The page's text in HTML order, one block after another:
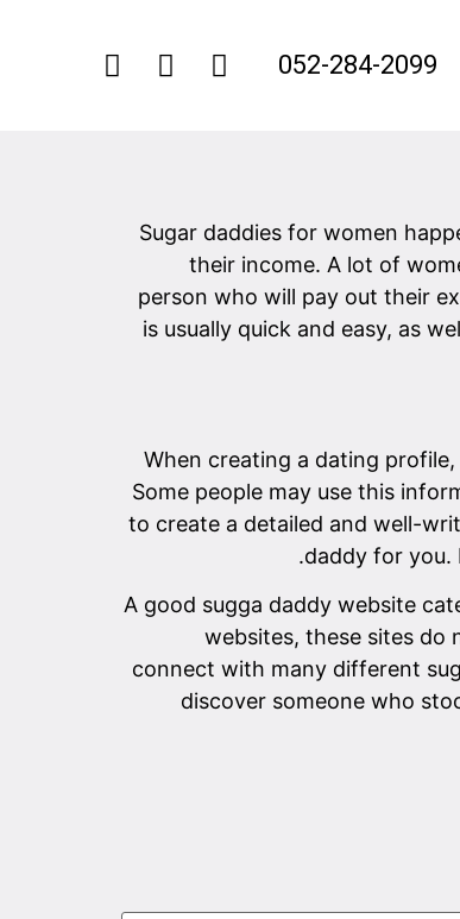
052-284-2099
Sugar daddies for women
their income. A lot of
person who will pay out their
is usually quick and easy, as
When creating a dating
Some people may use this
to create a detailed and well-
daddy for you.
A good sugga daddy website
websites, these sites do
connect with many different
discover someone who